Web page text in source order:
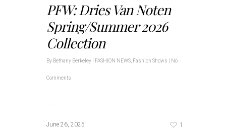
PFW: Dries Van Noten
Spring/Summer 2026
Collection
By Bethany Berkeley FASHION NEWS, Fashion Shows No
Comments
…
June 26, 2025 1